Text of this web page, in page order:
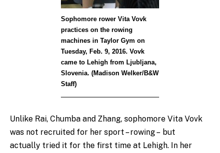
Sophomore rower Vita Vovk
practices on the rowing
machines in Taylor Gym on
Tuesday, Feb. 9, 2016. Vovk
came to Lehigh from Ljubljana,
Slovenia. (Madison Welker/B&W
Staff)
Unlike Rai, Chumba and Zhang, sophomore Vita Vovk
was not recruited for her sport – rowing – but
actually tried it for the first time at Lehigh. In her